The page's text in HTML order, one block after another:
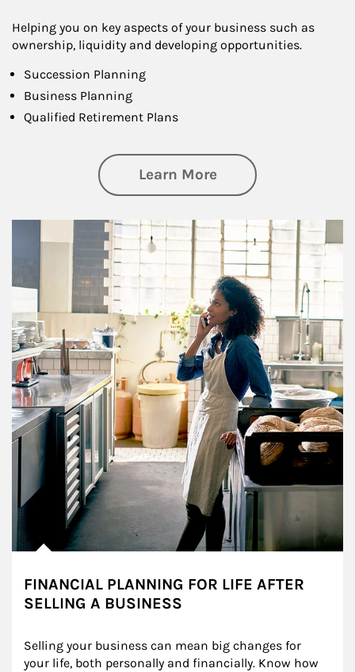
Helping you on key aspects of your business such as
ownership, liquidity and developing opportunities.
Succession Planning
Business Planning
Qualified Retirement Plans
Learn Moreabout Business
Article Image
FINANCIAL PLANNING FOR LIFE AFTER
SELLING A BUSINESS
Selling your business can mean big changes for
your life, both personally and financially. Know how